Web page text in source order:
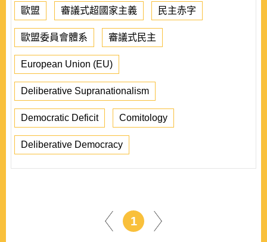
歐盟 審議式超國家主義 民主赤字
歐盟委員會體系 審議式民主
European Union (EU)
Deliberative Supranationalism
Democratic Deficit Comitology
Deliberative Democracy
1